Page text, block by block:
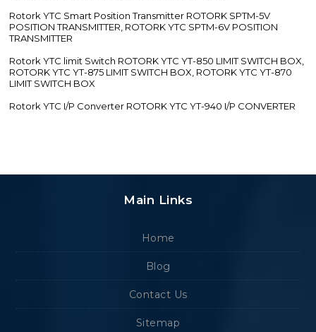
Rotork YTC Smart Position Transmitter ROTORK SPTM-5V
POSITION TRANSMITTER, ROTORK YTC SPTM-6V POSITION
TRANSMITTER
Rotork YTC limit Switch ROTORK YTC YT-850 LIMIT SWITCH BOX,
ROTORK YTC YT-875 LIMIT SWITCH BOX, ROTORK YTC YT-870
LIMIT SWITCH BOX
Rotork YTC I/P Converter ROTORK YTC YT-940 I/P CONVERTER
Main Links
Home
Blog
Contact Us
Sitemap